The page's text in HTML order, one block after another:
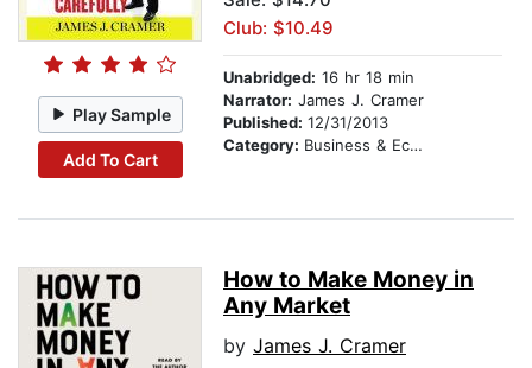
Play Sample
Add To Cart
Club: $10.49
Unabridged: 16 hr 18 min
Narrator: James J. Cramer
Published: 12/31/2013
Category: Business & Economics
How to Make Money in
Any Market
by James J. Cramer